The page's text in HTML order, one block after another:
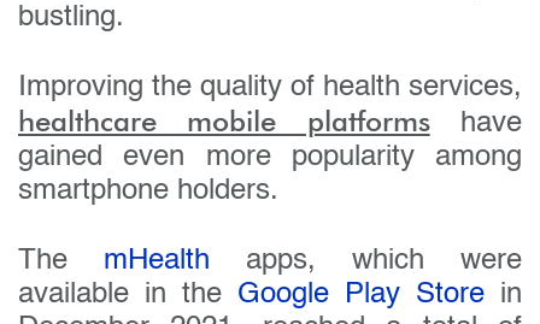
bustling.
Improving the quality of health services,
healthcare mobile platformshave
gained even more popularity among
smartphone holders.
The mHealth apps, which were
available in the Google Play Store in